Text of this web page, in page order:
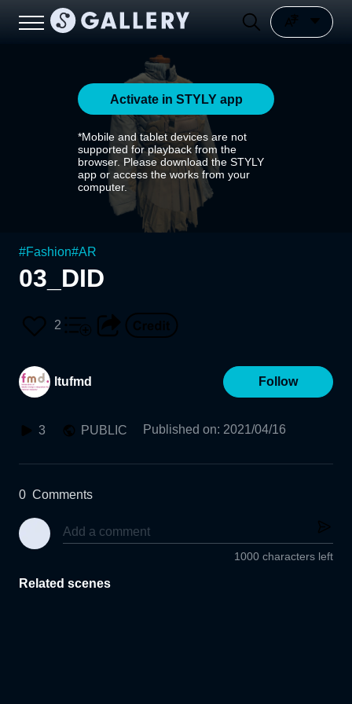
Activate in STYLY app
*Mobile and tablet devices are not
supported for playback from the
browser. Please download the STYLY
app or access the works from your
computer.
#Fashion#AR
03_DID
2
ltufmd Follow
3 PUBLIC Published on: 2021/04/16
0 Comments
1000 characters left
Related scenes